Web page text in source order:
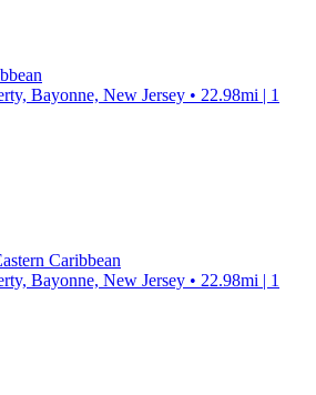
Bayonne, New Jersey • 22.98mi | 1
Caribbean
Bayonne, New Jersey • 22.98mi | 1